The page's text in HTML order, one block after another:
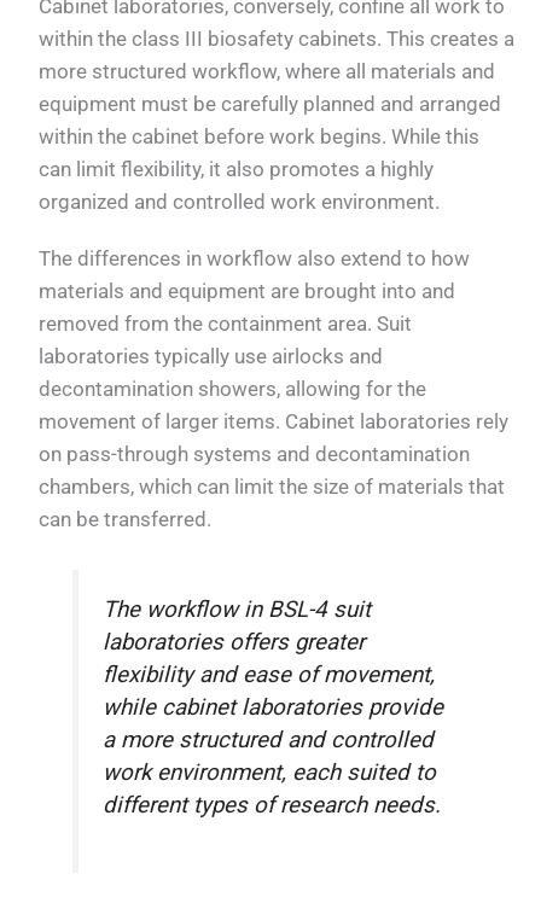
Cabinet laboratories, conversely, confine all work to
within the class III biosafety cabinets. This creates a
more structured workflow, where all materials and
equipment must be carefully planned and arranged
within the cabinet before work begins. While this
can limit flexibility, it also promotes a highly
organized and controlled work environment.
The differences in workflow also extend to how
materials and equipment are brought into and
removed from the containment area. Suit
laboratories typically use airlocks and
decontamination showers, allowing for the
movement of larger items. Cabinet laboratories rely
on pass-through systems and decontamination
chambers, which can limit the size of materials that
can be transferred.
The workflow in BSL-4 suit
laboratories offers greater
flexibility and ease of movement,
while cabinet laboratories provide
a more structured and controlled
work environment, each suited to
different types of research needs.